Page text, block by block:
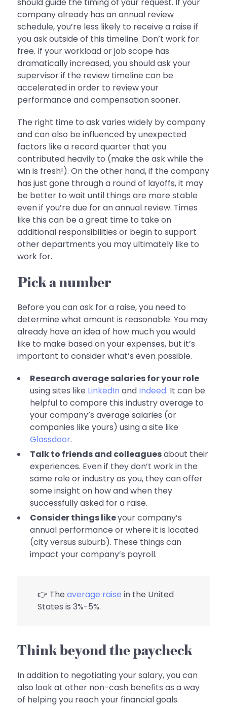
company already has an annual review
schedule, you’re less likely to receive a raise if
you ask outside of this timeline. Don’t work for
free. If your workload or job scope has
dramatically increased, you should ask your
supervisor if the review timeline can be
accelerated in order to review your
performance and compensation sooner.
The right time to ask varies widely by company
and can also be influenced by unexpected
factors like a record quarter that you
contributed heavily to (make the ask while the
win is fresh!). On the other hand, if the company
has just gone through a round of layoffs, it may
be better to wait until things are more stable
even if you’re due for an annual review. Times
like this can be a great time to take on
additional responsibilities or begin to support
other departments you may ultimately like to
work for.
Pick a number
Before you can ask for a raise, you need to
determine what amount is reasonable. You may
already have an idea of how much you would
like to make based on your expenses, but it’s
important to consider what’s even possible.
Research average salaries for your role
using sites like LinkedIn and Indeed. It can be
helpful to compare this industry average to
your company’s average salaries (or
companies like yours) using a site like
Glassdoor.
Talk to friends and colleaguesabout their
experiences. Even if they don’t work in the
same role or industry as you, they can offer
some insight on how and when they
successfully asked for a raise.
Consider things likeyour company’s
annual performance or where it is located
(city versus suburb). These things can
impact your company’s payroll.
👉 Theaverage raise in the United
States is 3%-5%.
Think beyond the paycheck
In addition to negotiating your salary, you can
also look at other non-cash benefits as a way
of helping you reach your financial goals.